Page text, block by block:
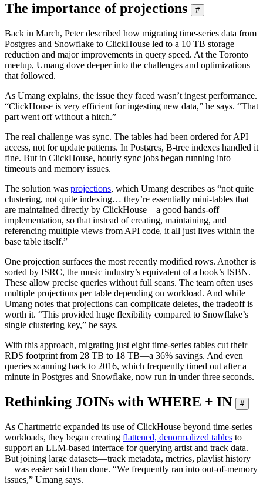
The importance of projections #
Back in March, Peter described how migrating time-series data from
Postgres and Snowflake to ClickHouse led to a 10 TB storage
reduction and major improvements in query speed. At the Toronto
meetup, Umang dove deeper into the challenges and optimizations
that followed.
As Umang explains, the issue they faced wasn’t ingest performance.
“ClickHouse is very efficient for ingesting new data,” he says. “That
part went off without a hitch.”
The real challenge was sync. The tables had been ordered for API
access, not for update patterns. In Postgres, B-tree indexes handled it
fine. But in ClickHouse, hourly sync jobs began running into
timeouts and memory issues.
The solution was projections, which Umang describes as “not quite
clustering, not quite indexing… they’re essentially mini-tables that
are maintained directly by ClickHouse—a good hands-off
implementation, so that instead of creating, maintaining, and
referencing multiple views from API code, it all just lives within the
base table itself.”
One projection surfaces the most recently modified rows. Another is
sorted by ISRC, the music industry’s equivalent of a book’s ISBN.
These allow precise queries without full scans. The team often uses
multiple projections per table depending on workload. And while
Umang notes that projections can complicate deletes, the tradeoff is
worth it. “This provided huge flexibility compared to Snowflake’s
single clustering key,” he says.
With this approach, migrating just eight time-series tables cut their
RDS footprint from 28 TB to 18 TB—a 36% savings. And even
queries scanning back to 2016, which frequently timed out after a
minute in Postgres and Snowflake, now run in under three seconds.
Rethinking JOINs with WHERE + IN #
As Chartmetric expanded its use of ClickHouse beyond time-series
workloads, they began creating flattened, denormalized tables to
support an LLM-based interface for querying artist and track data.
But joining large datasets—track metadata, metrics, playlist history
—was easier said than done. “We frequently ran into out-of-memory
issues,” Umang says.